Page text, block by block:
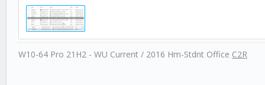
W10-64 Pro 21H2 - WU Current / 2016 Hm-Stdnt Office C2R